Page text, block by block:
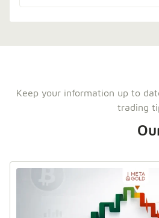
Keep your information up to
trading